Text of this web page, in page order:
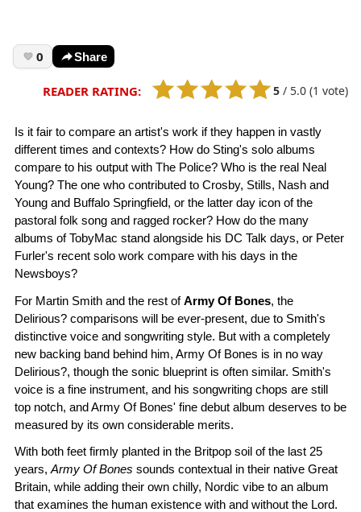
0 Share
READER RATING: 5 / 5.0 (1 vote)
Is it fair to compare an artist's work if they happen in vastly
different times and contexts? How do Sting's solo albums
compare to his output with The Police? Who is the real Neal
Young? The one who contributed to Crosby, Stills, Nash and
Young and Buffalo Springfield, or the latter day icon of the
pastoral folk song and ragged rocker? How do the many
albums of TobyMac stand alongside his DC Talk days, or Peter
Furler's recent solo work compare with his days in the
Newsboys?
For Martin Smith and the rest ofArmy Of Bones, the
Delirious? comparisons will be ever-present, due to Smith's
distinctive voice and songwriting style. But with a completely
new backing band behind him, Army Of Bones is in no way
Delirious?, though the sonic blueprint is often similar. Smith's
voice is a fine instrument, and his songwriting chops are still
top notch, and Army Of Bones' fine debut album deserves to be
measured by its own considerable merits.
With both feet firmly planted in the Britpop soil of the last 25
years, Army Of Bones sounds contextual in their native Great
Britain, while adding their own chilly, Nordic vibe to an album
that examines the human existence with and without the Lord.